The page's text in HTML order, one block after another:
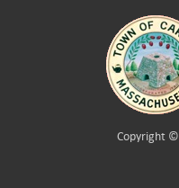
Copyright ©